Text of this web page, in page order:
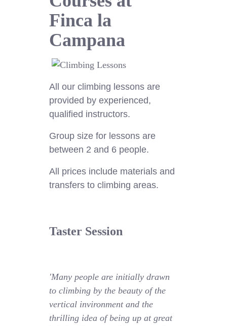
Finca la
Campana
All our climbing lessons are
provided by experienced,
qualified instructors.
Group size for lessons are
between 2 and 6 people.
All prices include materials and
transfers to climbing areas.
Taster Session
'Many people are initially drawn
to climbing by the beauty of the
vertical invironment and the
thrilling idea of being up at great